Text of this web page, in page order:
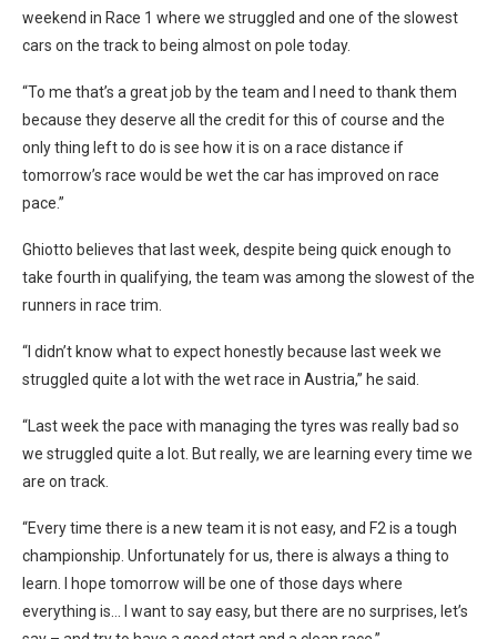
weekend in Race 1 where we struggled and one of the slowest
cars on the track to being almost on pole today.
“To me that’s a great job by the team and I need to thank them
because they deserve all the credit for this of course and the
only thing left to do is see how it is on a race distance if
tomorrow’s race would be wet the car has improved on race
pace.”
Ghiotto believes that last week, despite being quick enough to
take fourth in qualifying, the team was among the slowest of the
runners in race trim.
“I didn’t know what to expect honestly because last week we
struggled quite a lot with the wet race in Austria,” he said.
“Last week the pace with managing the tyres was really bad so
we struggled quite a lot. But really, we are learning every time we
are on track.
“Every time there is a new team it is not easy, and F2 is a tough
championship. Unfortunately for us, there is always a thing to
learn. I hope tomorrow will be one of those days where
everything is… I want to say easy, but there are no surprises, let’s